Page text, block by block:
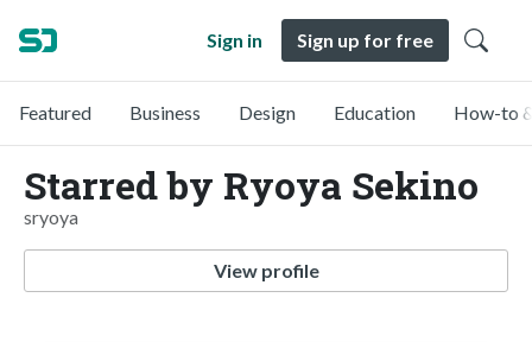
Sign in Sign up for free
Featured Business Design Education How-to
Starred by Ryoya Sekino
sryoya
View profile